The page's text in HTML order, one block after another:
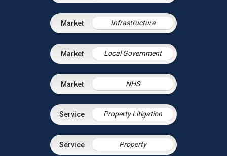
Infrastructure
Local Government
NHS
Property Litigation
Property